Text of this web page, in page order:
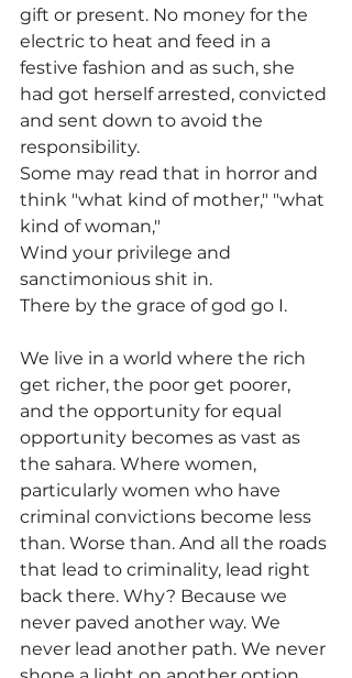
gift or present. No money for the
electric to heat and feed in a
festive fashion and as such, she
had got herself arrested, convicted
and sent down to avoid the
responsibility.
Some may read that in horror and
think "what kind of mother," "what
kind of woman,"
Wind your privilege and
sanctimonious shit in.
There by the grace of god go I.
We live in a world where the rich
get richer, the poor get poorer,
and the opportunity for equal
opportunity becomes as vast as
the sahara. Where women,
particularly women who have
criminal convictions become less
than. Worse than. And all the roads
that lead to criminality, lead right
back there. Why? Because we
never paved another way. We
never lead another path. We never